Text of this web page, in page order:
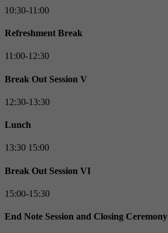
10:30-11:00
Refreshment Break
11:00-12:30
Break Out Session V
12:30-13:30
Lunch
13:30 15:00
Break Out Session VI
15:00-15:30
End Note Session and Closing Ceremony